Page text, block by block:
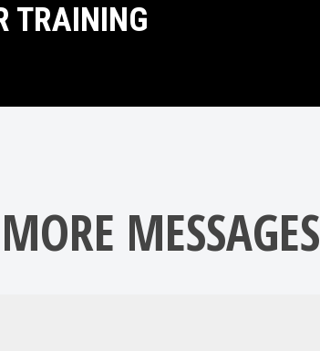
TRAINING
MORE MESSAGES